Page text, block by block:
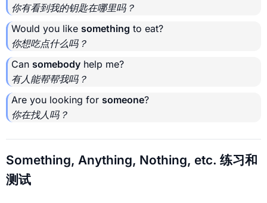
你有看到我的钥匙在哪里吗？
Would you like something to eat?
你想吃点什么吗？
Can somebody help me?
有人能帮帮我吗？
Are you looking for someone?
你在找人吗？
Something, Anything, Nothing, etc. 练习和
测试